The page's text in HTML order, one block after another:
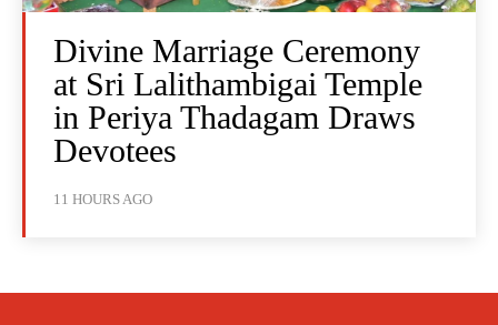
Divine Marriage Ceremony
at Sri Lalithambigai Temple
in Periya Thadagam Draws
Devotees
11 HOURS AGO